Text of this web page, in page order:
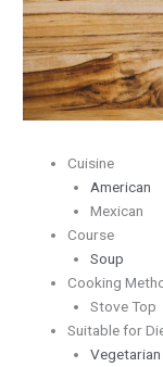
Cuisine
American
Mexican
Course
Soup
Cooking
Stove Top
Suitable for
Vegetarian